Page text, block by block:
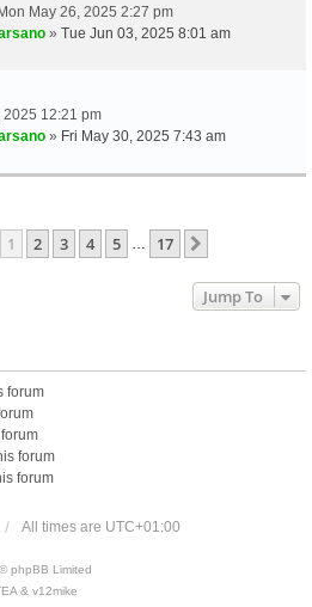
May 26, 2025 2:27 pm
» Tue Jun 03, 2025 8:01 am
2025 12:21 pm
» Fri May 30, 2025 7:43 am
1Of17
1 2 3 4 5 17
Jump To
forum
forum
forum
All times are UTC+01:00
phpBB Limited
& v12mike